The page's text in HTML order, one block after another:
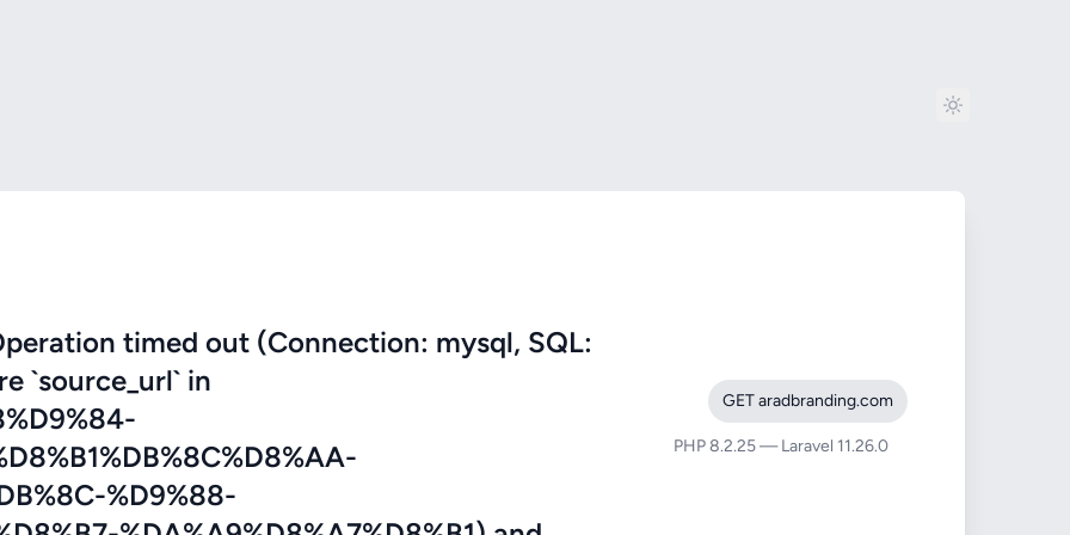
timed out (Connection: mysql, SQL:
`source_url` in
%D9%88-
GET aradbranding.com
PHP 8.2.25 — Laravel 11.26.0